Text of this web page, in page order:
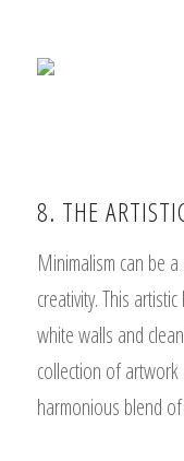
8. THE
Minimalism can be
creativity. This
white walls and
collection of artwork
harmonious blend